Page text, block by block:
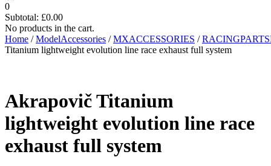
0
Subtotal: £0.00
No products in the cart.
Home /ModelAccessories /MXACCESSORIES /
Titanium lightweight evolution line race exhaust full system
Akrapovič Titanium
lightweight evolution line race
exhaust full system